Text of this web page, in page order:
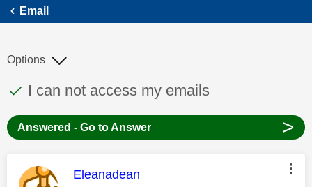
Email
This discussion topic has been answered
Discussion topic:
I can not access my emails
Options
Answered - Go to Answer >
This message was authored by:
Eleanadean